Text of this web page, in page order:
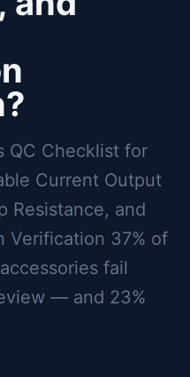
QC Checklist for
Current Output
Resistance, and
Verification 37% of
fail
— and 23%